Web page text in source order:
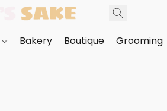
Bakery Boutique Grooming